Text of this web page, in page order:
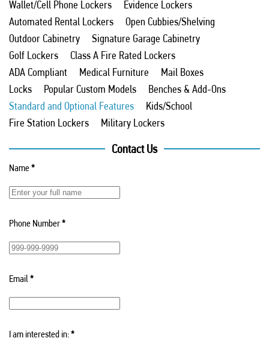
Wallet/Cell Phone Lockers
Evidence Lockers
Automated Rental Lockers
Open Cubbies/Shelving
Outdoor Cabinetry
Signature Garage Cabinetry
Golf Lockers
Class A Fire Rated Lockers
ADA Compliant
Medical Furniture
Mail Boxes
Locks
Popular Custom Models
Benches & Add-Ons
Standard and Optional Features
Kids/School
Fire Station Lockers
Military Lockers
Contact Us
Name*
Phone Number*
Email*
I am interested in:*